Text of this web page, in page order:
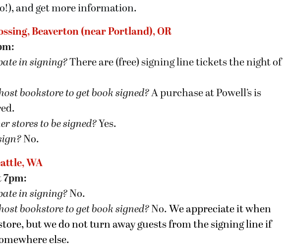
and get more information.
Beaverton (near Portland), OR
in signing?There are (free) signing line tickets the night of
bookstore to get book signed?A purchase at Powell’s is
stores to be signed? Yes.
No.
WA
7pm:
in signing? No.
bookstore to get book signed? No. We appreciate it when
but we do not turn away guests from the signing line if
else.